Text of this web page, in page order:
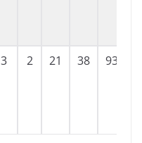
3 2 21 38 93